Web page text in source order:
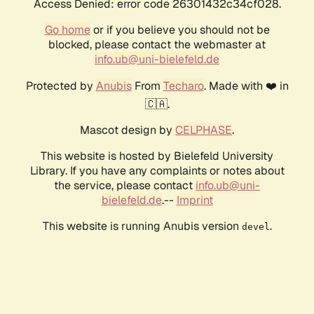
Access Denied: error code 26301432c34cf028.
Go homeor if you believe you should not be
blocked, please contact the webmaster at
info.ub@uni-bielefeld.de
Protected by AnubisFrom Techaro. Made with ❤️ in
🇨🇦.
Mascot design by CELPHASE.
This website is hosted by Bielefeld University
Library. If you have any complaints or notes about
the service, please contact info.ub@uni-
bielefeld.de.-- Imprint
This website is running Anubis version devel .